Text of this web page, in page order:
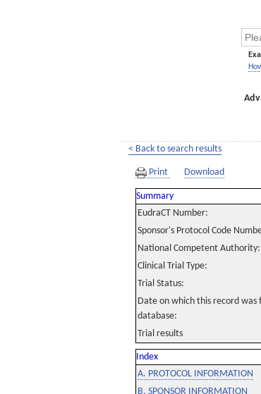
< Back to search results
Print Download
Summary
EudraCT Number:
Sponsor's Protocol Code
National Competent Authority:
Clinical Trial Type:
Trial Status:
Date on which this record was
database:
Trial results
Index
A. PROTOCOL INFORMATION
B. SPONSOR INFORMATION